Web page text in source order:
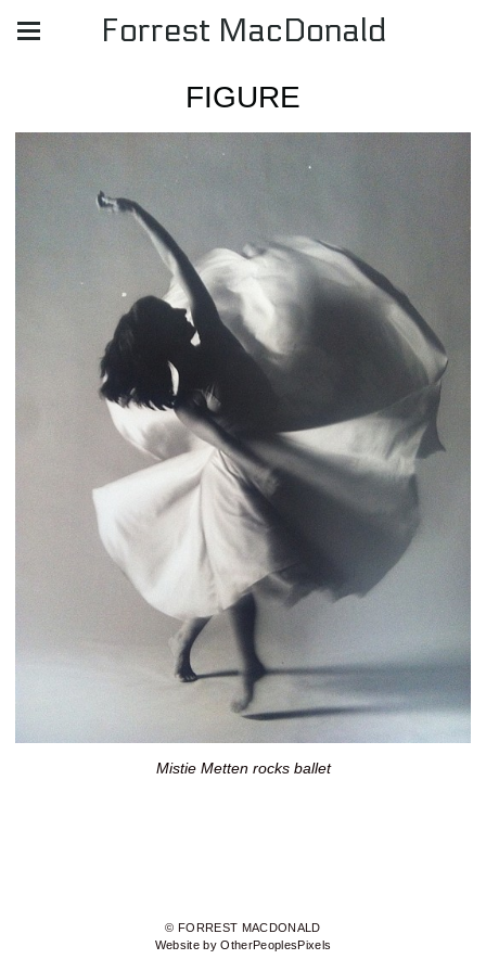
Forrest MacDonald
FIGURE
Mistie Metten rocks ballet
© FORREST MACDONALD
Website by OtherPeoplesPixels